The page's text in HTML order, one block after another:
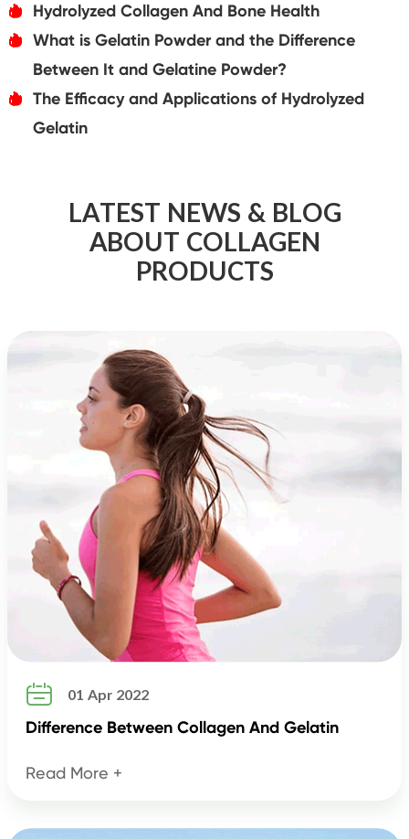
אּ Hydrolyzed Collagen And Bone Health
אּ
What is Gelatin Powder and the Difference
Between It and Gelatine Powder?
אּ
The Efficacy and Applications of Hydrolyzed
Gelatin
LATEST NEWS & BLOG
ABOUT COLLAGEN
PRODUCTS
 01 Apr 2022
Difference Between Collagen And Gelatin
Read More +